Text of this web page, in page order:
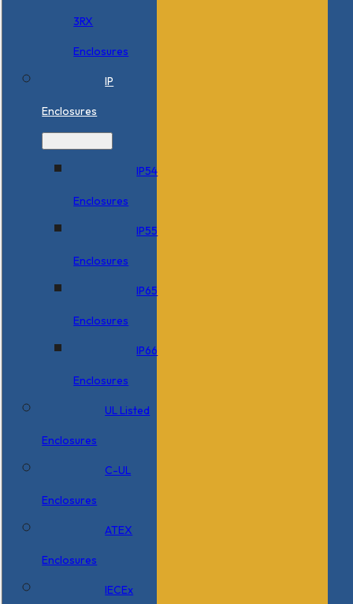
3RX
Enclosures
IP
Enclosures
IP54
Enclosures
IP55
Enclosures
IP65
Enclosures
IP66
Enclosures
UL Listed
Enclosures
C-UL
Enclosures
ATEX
Enclosures
IECEx